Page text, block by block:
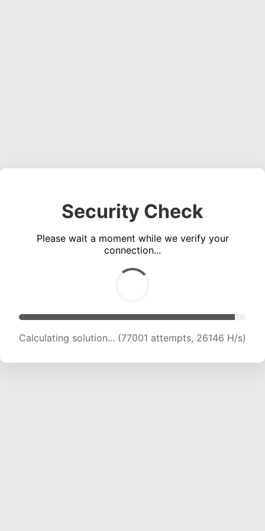
Security Check
Please wait a moment while we verify your
connection...
Calculating solution... (78840 attempts, 25883
H/s)